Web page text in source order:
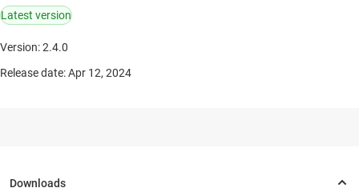
Latest version
Version: 2.4.0
Release date: Apr 12, 2024